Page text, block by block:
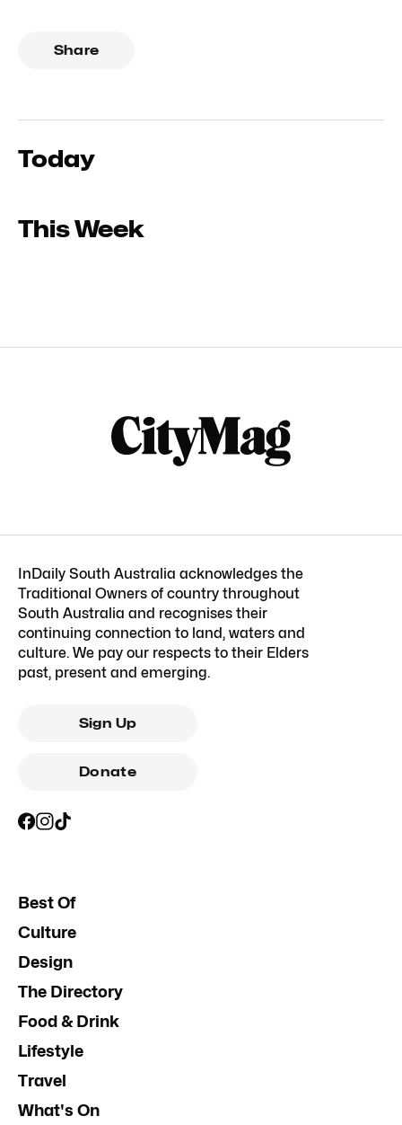
Share
Today
This Week
InDaily South Australia acknowledges the
Traditional Owners of country throughout
South Australia and recognises their
continuing connection to land, waters and
culture. We pay our respects to their Elders
past, present and emerging.
Sign Up
Donate
Best Of
Culture
Design
The Directory
Food & Drink
Lifestyle
Travel
What's On